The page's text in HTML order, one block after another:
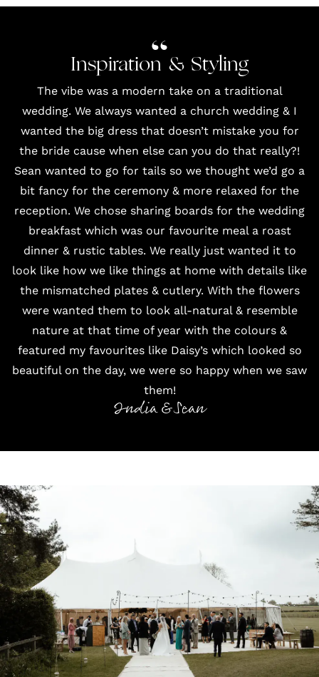
Inspiration & Styling
The vibe was a modern take on a traditional
wedding. We always wanted a church wedding & I
wanted the big dress that doesn’t mistake you for
the bride cause when else can you do that really?!
Sean wanted to go for tails so we thought we’d go a
bit fancy for the ceremony & more relaxed for the
reception. We chose sharing boards for the wedding
breakfast which was our favourite meal a roast
dinner & rustic tables. We really just wanted it to
look like how we like things at home with details like
the mismatched plates & cutlery. With the flowers
were wanted them to look all-natural & resemble
nature at that time of year with the colours &
featured my favourites like Daisy’s which looked so
beautiful on the day, we were so happy when we saw
them!
India & Sean